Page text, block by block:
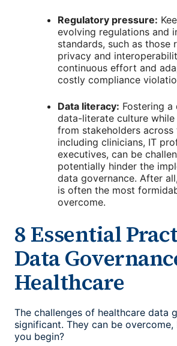
Regulatory pressure:
evolving regulations and
standards, such as those
privacy and
continuous effort and
costly compliance
Data literacy: Fostering
data-literate culture
from stakeholders across
including clinicians, IT
executives, can be
potentially hinder the
data governance. After
is often the most
overcome.
8 Essential
Data
Healthcare
The challenges of healthcare data
significant. They can be
you begin?